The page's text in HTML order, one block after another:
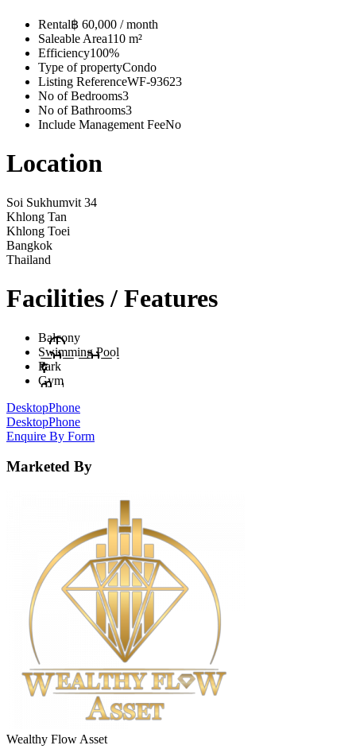
Rental฿ 60,000 / month
Saleable Area110 m²
Efficiency100%
Type of propertyCondo
Listing ReferenceWF-93623
No of Bedrooms3
No of Bathrooms3
Include Management FeeNo
Location
Soi Sukhumvit 34
Khlong Tan
Khlong Toei
Bangkok
Thailand
Facilities / Features
Balcony
Swimming Pool
Park
Gym
DesktopPhone
DesktopPhone
Enquire By Form
Marketed By
Wealthy Flow Asset